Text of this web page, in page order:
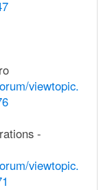
viewtopic.
-
viewtopic.